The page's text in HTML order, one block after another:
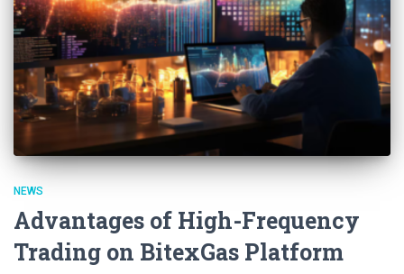
NEWS
Advantages of High-Frequency
Trading on BitexGas Platform